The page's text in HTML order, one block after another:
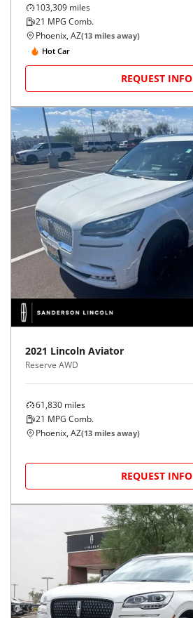
103,309 miles
21 MPG Comb.
Phoenix, AZ(13 miles away)
Hot Car
REQUEST INFO
2021 Lincoln Aviator
Reserve AWD
61,830 miles
21 MPG Comb.
Phoenix, AZ(13 miles away)
REQUEST INFO